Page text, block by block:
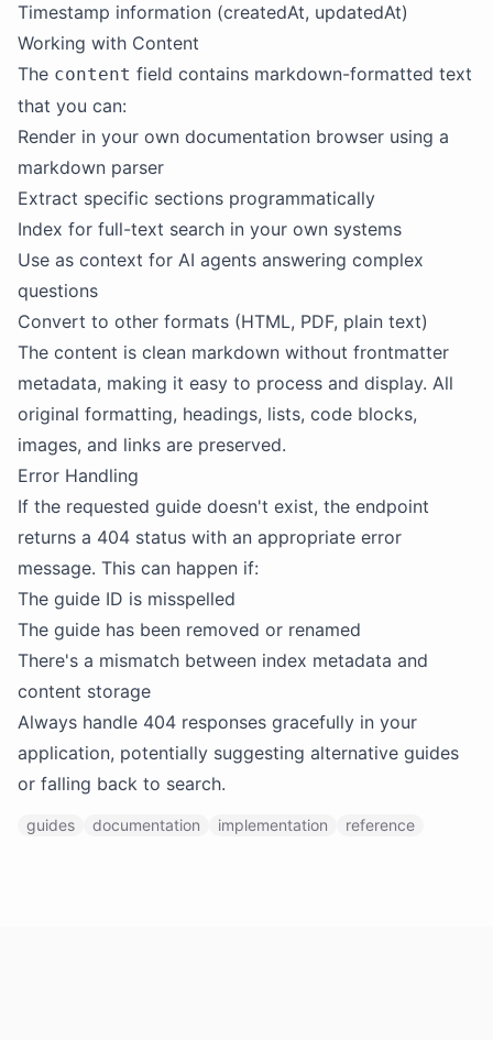
Timestamp information (createdAt, updatedAt)
Working with Content
The content field contains markdown-formatted text
that you can:
Render in your own documentation browser using a
markdown parser
Extract specific sections programmatically
Index for full-text search in your own systems
Use as context for AI agents answering complex
questions
Convert to other formats (HTML, PDF, plain text)
The content is clean markdown without frontmatter
metadata, making it easy to process and display. All
original formatting, headings, lists, code blocks,
images, and links are preserved.
Error Handling
If the requested guide doesn't exist, the endpoint
returns a 404 status with an appropriate error
message. This can happen if:
The guide ID is misspelled
The guide has been removed or renamed
There's a mismatch between index metadata and
content storage
Always handle 404 responses gracefully in your
application, potentially suggesting alternative guides
or falling back to search.
guides documentation implementation reference